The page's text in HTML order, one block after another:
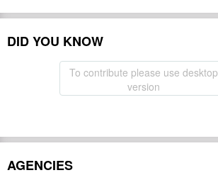
DID YOU KNOW
To contribute please use desktop
version
AGENCIES